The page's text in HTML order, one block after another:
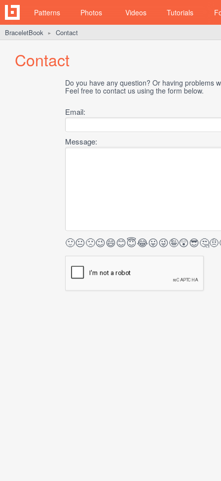
Patterns Photos Videos Tutorials
BraceletBook ► Contact
Contact
Do you have any question? Or having problems
Feel free to contact us using the form below.
Email:
Message:
🙂😐🙁😉😄😊😇😂😛😜🤪😲😎🤔🤨